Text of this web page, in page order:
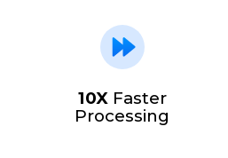
10X Faster
Processing